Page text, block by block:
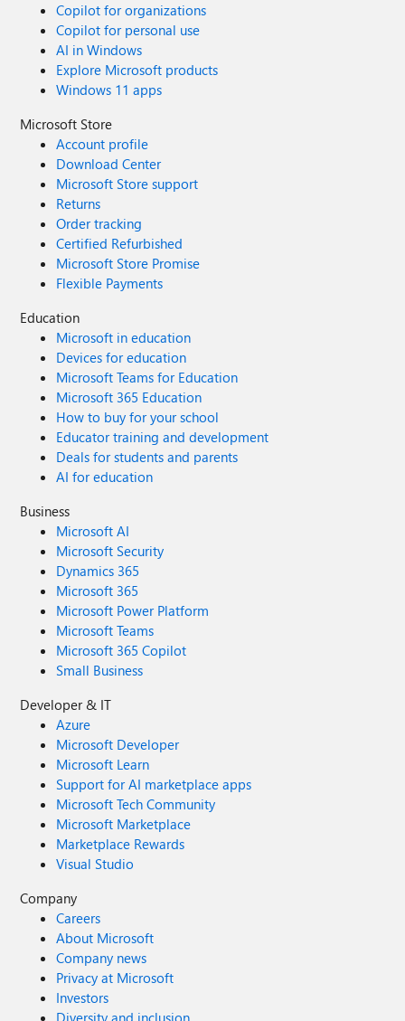
Copilot for organizations
Copilot for personal use
AI in Windows
Explore Microsoft products
Windows 11 apps
Microsoft Store
Account profile
Download Center
Microsoft Store support
Returns
Order tracking
Certified Refurbished
Microsoft Store Promise
Flexible Payments
Education
Microsoft in education
Devices for education
Microsoft Teams for Education
Microsoft 365 Education
How to buy for your school
Educator training and development
Deals for students and parents
AI for education
Business
Microsoft AI
Microsoft Security
Dynamics 365
Microsoft 365
Microsoft Power Platform
Microsoft Teams
Microsoft 365 Copilot
Small Business
Developer & IT
Azure
Microsoft Developer
Microsoft Learn
Support for AI marketplace apps
Microsoft Tech Community
Microsoft Marketplace
Marketplace Rewards
Visual Studio
Company
Careers
About Microsoft
Company news
Privacy at Microsoft
Investors
Diversity and inclusion